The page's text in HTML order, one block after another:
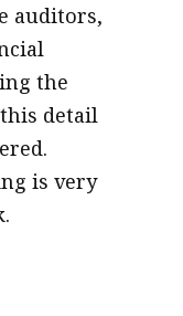
auditors,
the
detail
is very